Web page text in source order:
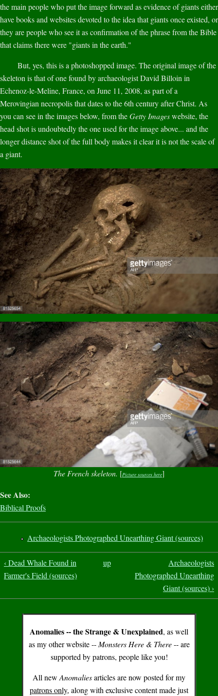
the main people who put the image forward as evidence of giants either
have books and websites devoted to the idea that giants once existed, or
they are people who see it as confirmation of the phrase from the Bible
that claims there were "giants in the earth."
But, yes, this is a photoshopped image. The original image of the
skeleton is that of one found by archaeologist David Billoin in
Echenoz-le-Meline, France, on June 11, 2008, as part of a
Merovingian necropolis that dates to the 6th century after Christ. As
you can see in the images below, from theGetty Imageswebsite, the
head shot is undoubtedly the one used for the image above... and the
longer distance shot of the full body makes it clear it is not the scale of
a giant.
The French skeleton. [Picture sources here]
See Also:
Biblical Proofs
Archaeologists Photographed Unearthing Giant (sources)
‹ Dead Whale Found in
Farmer's Field (sources)
up
Archaeologists
Photographed Unearthing
Giant (sources) ›
Anomalies -- the Strange & Unexplained, as well
as my other website -- Monsters Here & There-- are
supported by patrons, people like you!
All new Anomaliesarticles are now posted for my
patrons only, along with exclusive content made just